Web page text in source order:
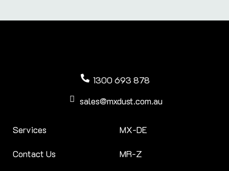
1300 693 878
sales@mxdust.com.au
Services
Contact Us
MX-DE
MR-Z